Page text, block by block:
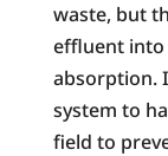
waste, but
effluent
absorption.
system to
field to